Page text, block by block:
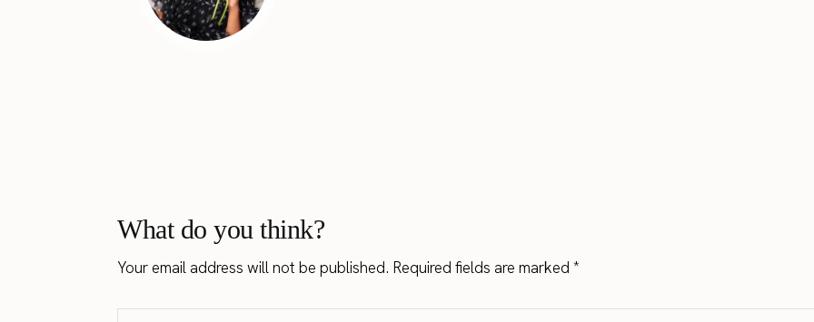
What do you think?
Your email address will not be published. Required fields are marked*